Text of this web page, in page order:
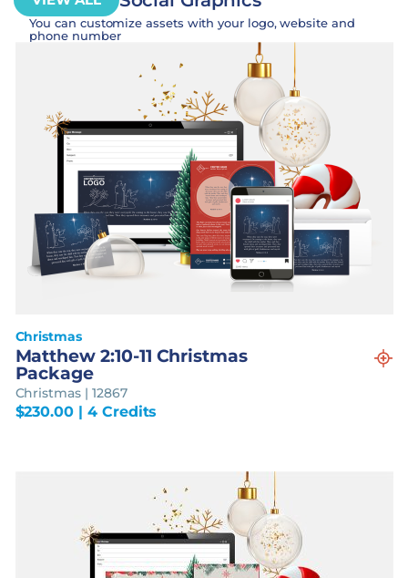
You can customize assets with your logo, website and
phone number
Christmas
Matthew 2:10-11 Christmas
Package
Christmas | 12867
$230.00 | 4 Credits